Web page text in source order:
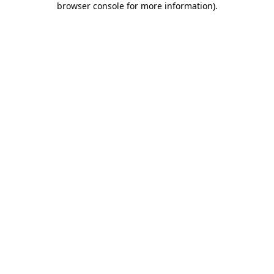
browser console for more information).